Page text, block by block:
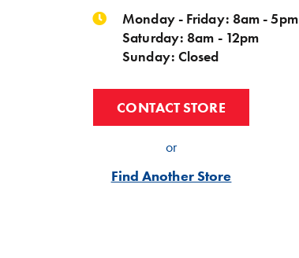
Monday - Friday: 8am - 5pm
Saturday: 8am - 12pm
Sunday: Closed
CONTACT STORE
or
Find Another Store